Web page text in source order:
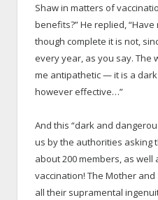
Shaw in matters of
benefits?” He replied,
though complete it is not,
every year, as you say. The
me antipathetic — it is a
however effective…”
And this “dark and
us by the authorities asking
about 200 members, as
vaccination! The Mother
all their supramental